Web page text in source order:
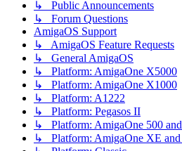
↳ Public Announcements
↳ Forum Questions
AmigaOS Support
↳ AmigaOS Feature Requests
↳ General AmigaOS
↳ Platform: AmigaOne X5000
↳ Platform: AmigaOne X1000
↳ Platform: A1222
↳ Platform: Pegasos II
↳ Platform: AmigaOne 500 and
↳ Platform: AmigaOne XE